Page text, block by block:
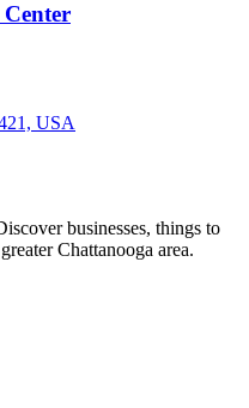
USA
businesses, things to
Chattanooga area.